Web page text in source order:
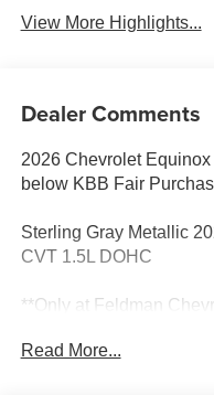
View More Highlights...
Dealer Comments
2026 Chevrolet
below KBB Fair
Sterling Gray Metallic
CVT 1.5L DOHC
**Only at Feldman
Dealer (voted by the
Read More...